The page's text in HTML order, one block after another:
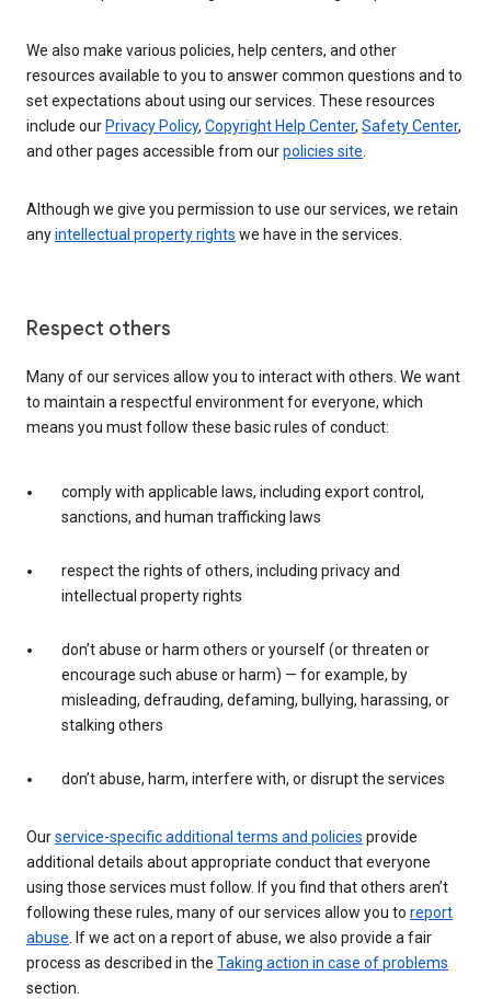
We also make various policies, help centers, and other
resources available to you to answer common questions and to
set expectations about using our services. These resources
include our Privacy Policy, Copyright Help Center, Safety Center,
and other pages accessible from ourpolicies site.
Although we give you permission to use our services, we retain
anyintellectual property rights we have in the services.
Respect others
Many of our services allow you to interact with others. We want
to maintain a respectful environment for everyone, which
means you must follow these basic rules of conduct:
comply with applicable laws, including export control,
sanctions, and human trafficking laws
respect the rights of others, including privacy and
intellectual property rights
don’t abuse or harm others or yourself (or threaten or
encourage such abuse or harm) — for example, by
misleading, defrauding, defaming, bullying, harassing, or
stalking others
don’t abuse, harm, interfere with, or disrupt the services
Ourservice-specific additional terms and policies provide
additional details about appropriate conduct that everyone
using those services must follow. If you find that others aren’t
following these rules, many of our services allow you to report
abuse. If we act on a report of abuse, we also provide a fair
process as described in the Taking action in case of problems
section.